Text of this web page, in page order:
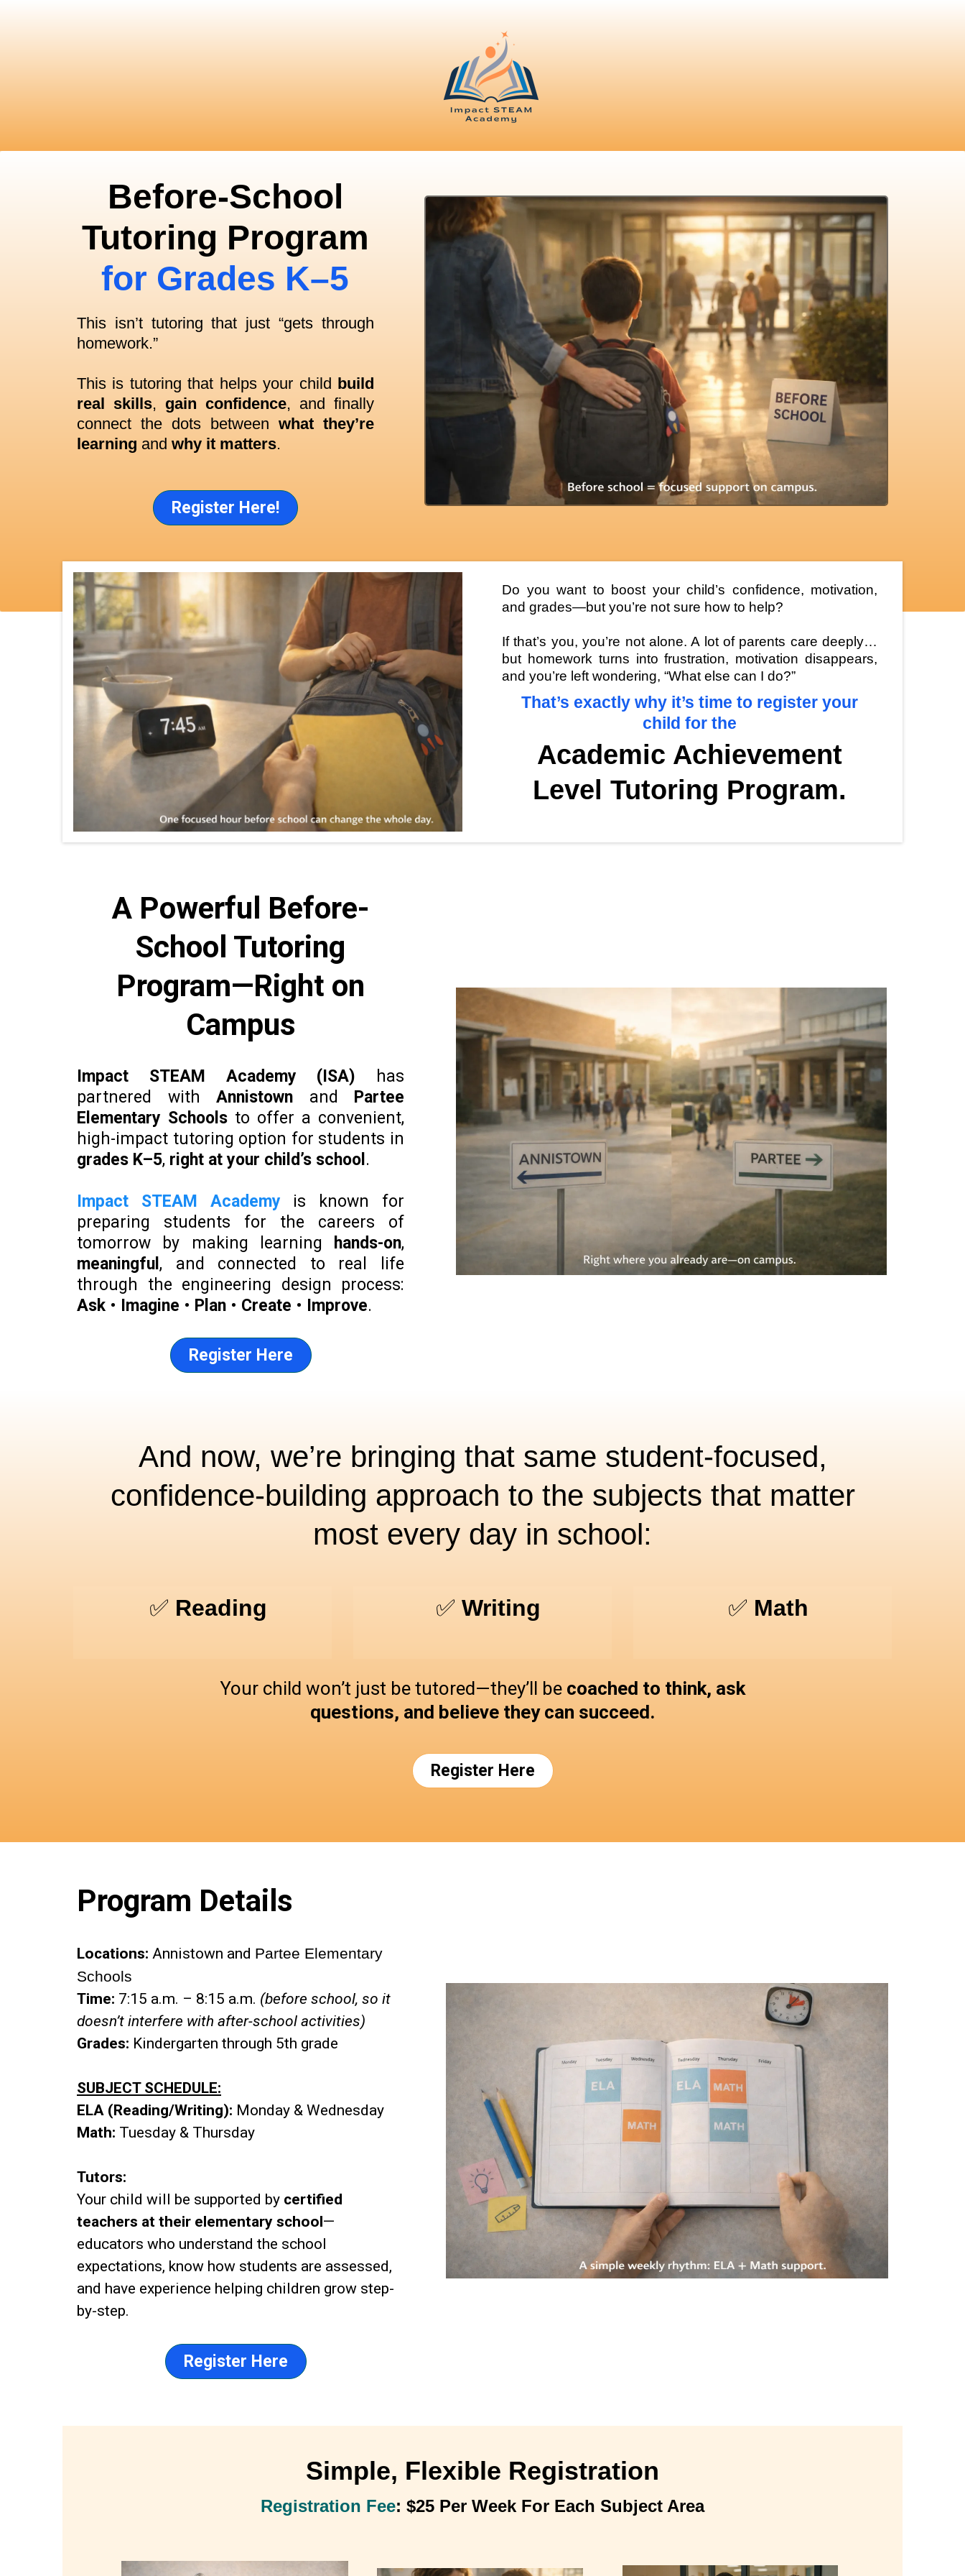
Before-School
Tutoring Program
for Grades K–5
This isn’t tutoring that just “gets through
homework.”
This is tutoring that helps your child build
real skills, gain confidence, and finally
connect the dots between what they’re
learning and why it matters.
Register Here!
Do you want to boost your child’s confidence, motivation,
and grades—but you’re not sure how to help?
If that’s you, you’re not alone. A lot of parents care deeply…
but homework turns into frustration, motivation disappears,
and you’re left wondering, “What else can I do?”
That’s exactly why it’s time to register your
child for the
Academic Achievement
Level Tutoring Program.
A Powerful Before-
School Tutoring
Program—Right on
Campus
Impact STEAM Academy (ISA) has
partnered withAnnistown and Partee
Elementary Schools to offer a convenient,
high-impact tutoring option for students in
grades K–5, right at your child’s school.
Impact STEAM Academy is known for
preparing students for the careers of
tomorrow by making learning hands-on,
meaningful, and connected to real life
through the engineering design process:
Ask • Imagine • Plan • Create • Improve.
Register Here
And now, we’re bringing that same student-focused,
confidence-building approach to the subjects that matter
most every day in school:
✅ Reading ✅ Writing ✅ Math
Your child won’t just be tutored—they’ll be coached to think, ask
questions, and believe they can succeed.
Register Here
Program Details
Locations: Annistown and Partee Elementary
Schools
Time: 7:15 a.m. – 8:15 a.m. (before school, so it
doesn’t interfere with after-school activities)
Grades: Kindergarten through 5th grade
SUBJECT SCHEDULE:
ELA (Reading/Writing): Monday & Wednesday
Math: Tuesday & Thursday
Tutors:
Your child will be supported by certified
teachers at their elementary school —
educators who understand the school
expectations, know how students are assessed,
and have experience helping children grow step-
by-step.
Register Here
Simple, Flexible Registration
Registration Fee: $25 Per Week For Each Subject Area